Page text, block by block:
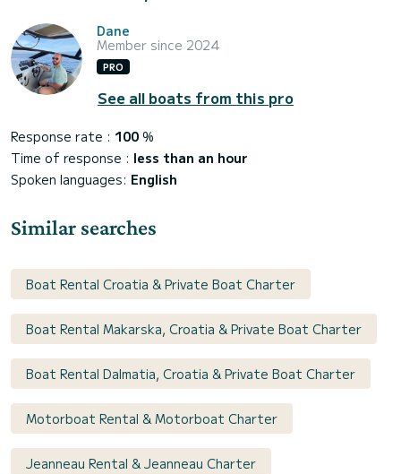
Dane
Member since 2024
PRO
See all boats from this pro
Response rate : 100 %
Time of response : less than an hour
Spoken languages: English
Similar searches
Boat Rental Croatia & Private Boat Charter
Boat Rental Makarska, Croatia & Private Boat Charter
Boat Rental Dalmatia, Croatia & Private Boat Charter
Motorboat Rental & Motorboat Charter
Jeanneau Rental & Jeanneau Charter